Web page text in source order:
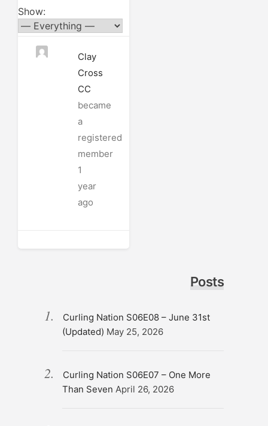
Show:
Clay
Cross
CC
became
a
registered
member
1
year
ago
Posts
Curling Nation S06E08 – June 31st
(Updated) May 25, 2026
Curling Nation S06E07 – One More
Than Seven April 26, 2026